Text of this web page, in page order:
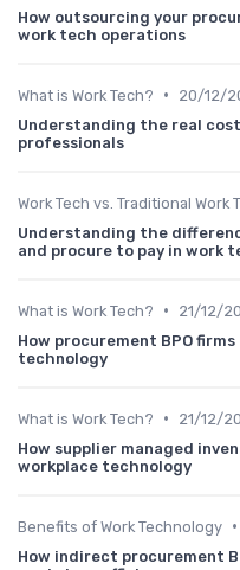
How outsourcing your
work tech operations
What is Work Tech? •
20/12/
Understanding the real
professionals
Work Tech vs. Traditional Work
Understanding the
and procure to pay in work
What is Work Tech? •
21/12/
How procurement BPO
technology
What is Work Tech? •
21/12/
How supplier managed
workplace technology
Benefits of Work Technology •
How indirect procurement